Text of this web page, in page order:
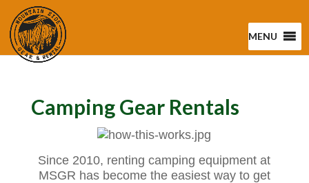
MENU
Camping Gear Rentals
Since 2010, renting camping equipment at
MSGR has become the easiest way to get